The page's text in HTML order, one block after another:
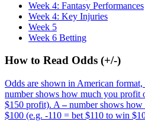
Week 4: Fantasy Performances
Week 4: Key Injuries
Week 5
Week 6 Betting
How to Read Odds (+/-)
Odds are shown in American format,
number shows how much you profit
$150 profit). A–number shows how
$100 (e.g. -110 = bet $110 to win